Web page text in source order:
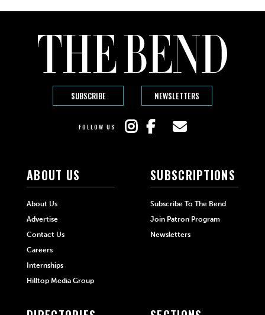
SUBSCRIBE NEWSLETTERS
FOLLOW US
ABOUT US
About Us
Advertise
Contact Us
Careers
Internships
Hilltop Media Group
SUBSCRIPTIONS
Subscribe To The Bend
Join Patron Program
Newsletters